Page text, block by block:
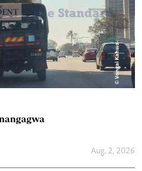
Aug. 2, 2026